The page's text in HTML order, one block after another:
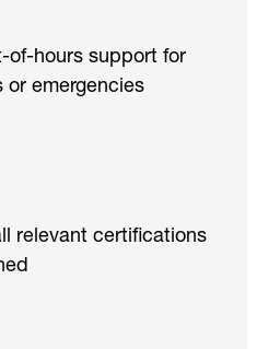
of-hours support for
or emergencies
relevant certifications